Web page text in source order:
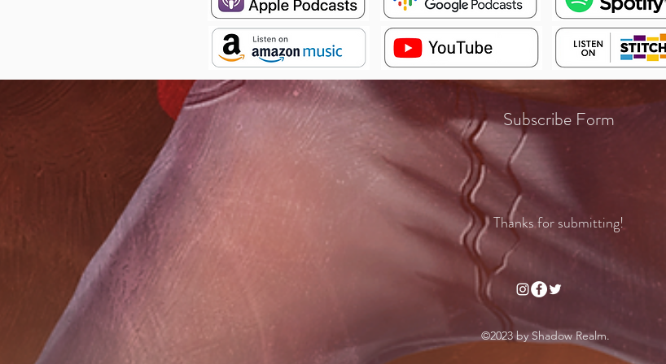
Subscribe Form
Thanks for submitting!
©2023 by Shadow Realm.